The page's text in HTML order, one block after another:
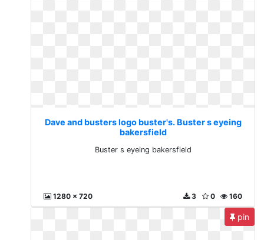
Dave and busters logo buster's. Buster s eyeing
bakersfield
Buster s eyeing bakersfield
1280 x 720 160
0
3
pin